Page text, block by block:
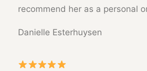
recommend her as a personal
Danielle Esterhuysen